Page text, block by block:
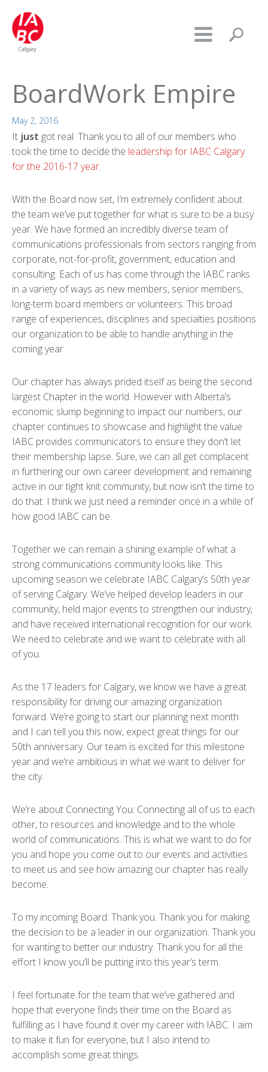
BoardWork Empire
May 2, 2016
It just got real. Thank you to all of our members who
took the time to decide the leadership for IABC Calgary
for the 2016-17 year.
With the Board now set, I’m extremely confident about
the team we’ve put together for what is sure to be a busy
year. We have formed an incredibly diverse team of
communications professionals from sectors ranging from
corporate, not-for-profit, government, education and
consulting. Each of us has come through the IABC ranks
in a variety of ways as new members, senior members,
long-term board members or volunteers. This broad
range of experiences, disciplines and specialties positions
our organization to be able to handle anything in the
coming year.
Our chapter has always prided itself as being the second
largest Chapter in the world. However with Alberta’s
economic slump beginning to impact our numbers, our
chapter continues to showcase and highlight the value
IABC provides communicators to ensure they don’t let
their membership lapse. Sure, we can all get complacent
in furthering our own career development and remaining
active in our tight knit community, but now isn’t the time to
do that. I think we just need a reminder once in a while of
how good IABC can be.
Together we can remain a shining example of what a
strong communications community looks like. This
upcoming season we celebrate IABC Calgary’s 50th year
of serving Calgary. We’ve helped develop leaders in our
community, held major events to strengthen our industry,
and have received international recognition for our work.
We need to celebrate and we want to celebrate with all
of you.
As the 17 leaders for Calgary, we know we have a great
responsibility for driving our amazing organization
forward. We’re going to start our planning next month
and I can tell you this now, expect great things for our
50th anniversary. Our team is excited for this milestone
year and we’re ambitious in what we want to deliver for
the city.
We’re about Connecting You: Connecting all of us to each
other, to resources and knowledge and to the whole
world of communications. This is what we want to do for
you and hope you come out to our events and activities
to meet us and see how amazing our chapter has really
become.
To my incoming Board: Thank you. Thank you for making
the decision to be a leader in our organization. Thank you
for wanting to better our industry. Thank you for all the
effort I know you’ll be putting into this year’s term.
I feel fortunate for the team that we’ve gathered and
hope that everyone finds their time on the Board as
fulfilling as I have found it over my career with IABC. I aim
to make it fun for everyone, but I also intend to
accomplish some great things.